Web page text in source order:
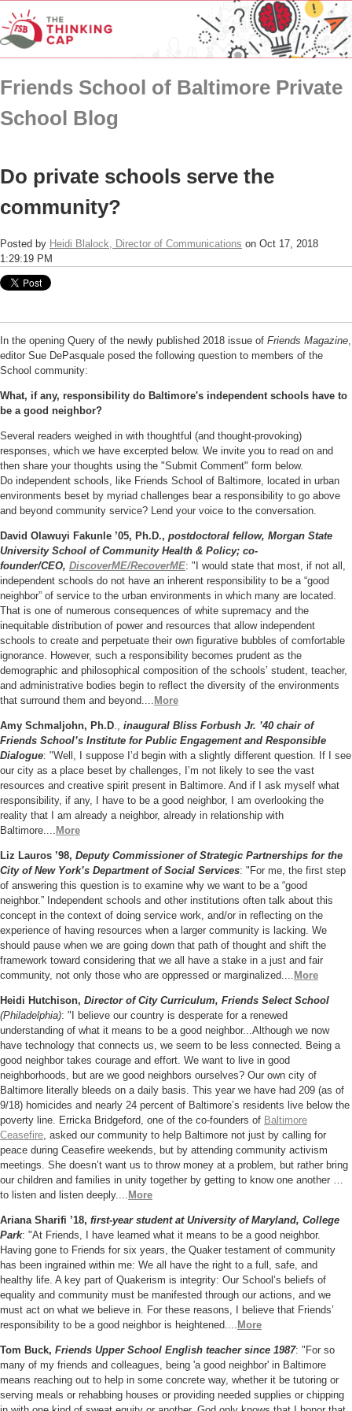
Friends School of Baltimore Private
School Blog
Do private schools serve the
community?
Posted by Heidi Blalock, Director of Communications on Oct 17, 2018
1:29:19 PM
In the opening Query of the newly published 2018 issue of Friends Magazine
editor Sue DePasquale posed the following question to members of the
School community:
What, if any, responsibility do Baltimore's independent schools have to
be a good neighbor?
Several readers weighed in with thoughtful (and thought-provoking)
responses, which we have excerpted below. We invite you to read on and
then share your thoughts using the "Submit Comment" form below.
Do independent schools , like Friends School of Baltimore,
located in urban
environments beset by myriad challenges bear a responsibility to go above
and beyond community service? Lend your voice to the conversation.
David Olawuyi Fakunle ’05, Ph.D., postdoctoral fellow, Morgan State
University School of Community Health & Policy; co-
founder/CEO, DiscoverME/RecoverME: "I would state that most, if not all,
independent schools do not have an inherent responsibility to be a “good
neighbor” of service to the urban environments in which many are located.
That is one of numerous consequences of white supremacy and the
inequitable distribution of power and resources that allow independent
schools to create and perpetuate their own figurative bubbles of comfortable
ignorance. However, such a responsibility becomes prudent as the
demographic and philosophical composition of the schools’ student, teacher,
and administrative bodies begin to reflect the diversity of the environments
that surround them and beyond....
More
Amy Schmaljohn, Ph.D
inaugural Bliss Forbush Jr. ’40 chair of
Friends School’s Institute for Public Engagement and Responsible
Dialogue: "Well, I suppose I’d begin with a slightly different question. If I see
our city as a place beset by challenges, I’m not likely to see the vast
resources and creative spirit present in Baltimore. And if I ask myself what
responsibility, if any, I have to be a good neighbor, I am overlooking the
reality that I am already a neighbor, already in relationship with
Baltimore....
More
Liz Lauros ’98, Deputy Commissioner of Strategic Partnerships for the
City of New York’s Department of Social Services: "For me, the first step
of answering this question is to examine why we want to be a “good
neighbor.” Independent schools and other institutions often talk about this
concept in the context of doing service work, and/or in reflecting on the
experience of having resources when a larger community is lacking. We
should pause when we are going down that path of thought and shift the
framework toward considering that we all have a stake in a just and fair
community, not only those who are oppressed or marginalized....
More
Heidi Hutchison, Director of City Curriculum, Friends Select School
(Philadelphia): "I believe our country is desperate for a renewed
understanding of what it means to be a good neighbor...Although we now
have technology that connects us, we seem to be less connected. Being a
good neighbor takes courage and effort. We want to live in good
neighborhoods, but are we good neighbors ourselves? Our own city of
Baltimore literally bleeds on a daily basis. This year we have had 209 (as of
9/18) homicides and nearly 24 percent of Baltimore’s residents live below the
poverty line. Erricka Bridgeford, one of the co-founders of Baltimore
Ceasefire , asked our community to help Baltimore not just by calling for
peace during Ceasefire weekends, but by attending community activism
meetings. She doesn’t want us to throw money at a problem, but rather bring
our children and families in unity together by getting to know one another …
to listen and listen deeply....
More
Ariana Sharifi ’18, first-year student at University of Maryland, College
Park: "At Friends, I have learned what it means to be a good neighbor.
Having gone to Friends for six years, the Quaker testament of community
has been ingrained within me: We all have the right to a full, safe, and
healthy life. A key part of Quakerism is integrity: Our School’s beliefs of
equality and community must be manifested through our actions, and we
must act on what we believe in. For these reasons, I believe that Friends’
responsibility to be a good neighbor is heightened.
More
Tom Buck, Friends Upper School English teacher since 1987: " For so
many of my friends and colleagues,
being 'a good neighbor' in Baltimore
means reaching out to help in some concrete way, whether it be tutoring or
serving meals or rehabbing houses or providing needed supplies or chipping